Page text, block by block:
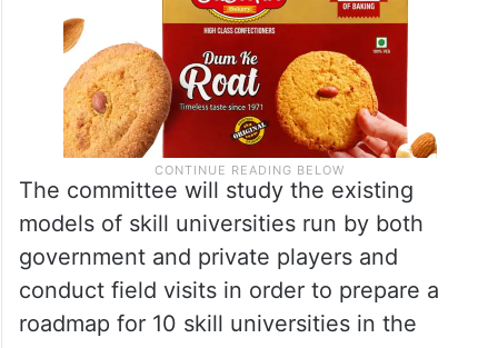
The committee will study the existing
models of skill universities run by both
government and private players and
conduct field visits in order to prepare a
roadmap for 10 skill universities in the